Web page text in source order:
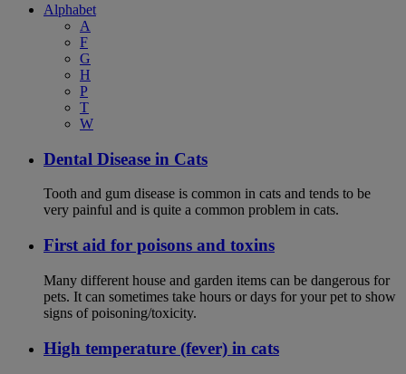
Alphabet
A
F
G
H
P
T
W
Dental Disease in Cats
Tooth and gum disease is common in cats and tends to be
very painful and is quite a common problem in cats.
First aid for poisons and toxins
Many different house and garden items can be dangerous for
pets. It can sometimes take hours or days for your pet to show
signs of poisoning/toxicity.
High temperature (fever) in cats